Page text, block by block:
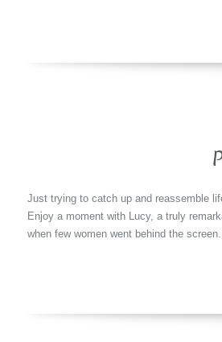
Just trying to catch up and reassemble
Enjoy a moment with Lucy, a truly
when few women went behind the screen...